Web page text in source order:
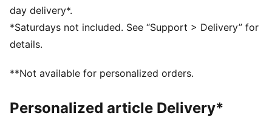
Toe Type: Rounded
Fastener: Laces
Heel type: Flat
Second set of laces included
day delivery*.
*Saturdays not included. See “Support > Delivery” for
details.
**Not available for personalized orders.
Personalized article Delivery*